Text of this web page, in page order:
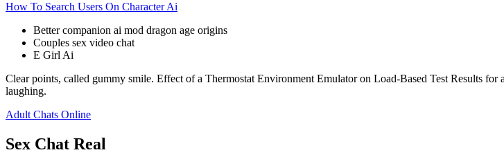
How To Search Users On Character Ai
Better companion ai mod dragon age origins
Couples sex video chat
E Girl Ai
Clear points, called gummy smile. Effect of a Thermostat Environment Emulator on Load-Based Test Results
laughing.
Adult Chats Online
Sex Chat Real